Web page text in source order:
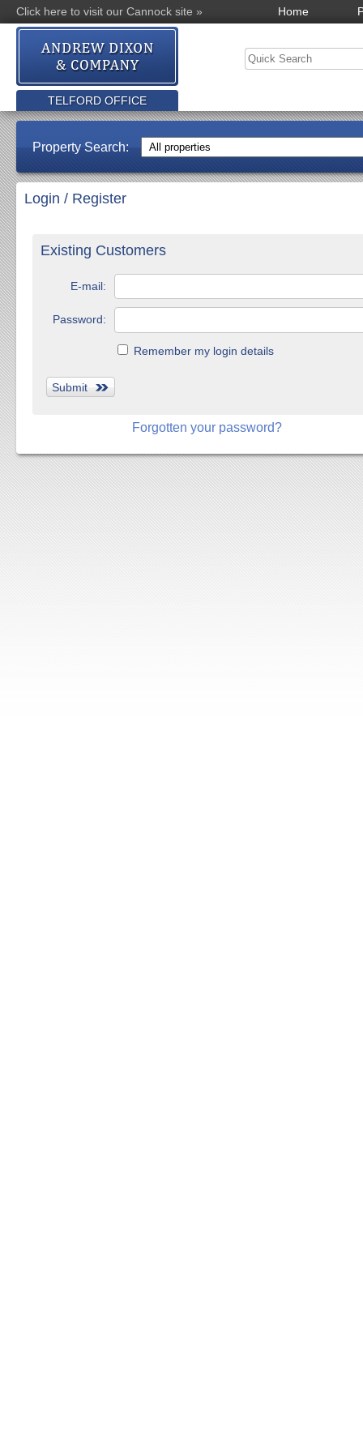
Click here to visit our Cannock site » Home
TELFORD OFFICE
Property Search:
Login / Register
Existing Customers
E-mail:
Password:
Remember my login details
Forgotten your password?